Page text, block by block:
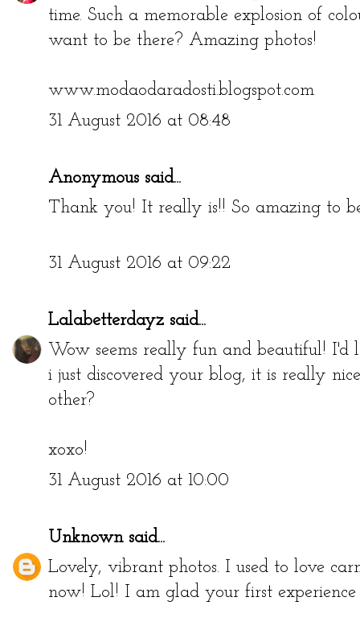
time. Such a memorable explosion of
want to be there? Amazing photos!
www.modaodaradosti.blogspot.com
31 August 2016 at 08:48
Anonymous said...
Thank you! It really is!! So amazing to
31 August 2016 at 09:22
Lalabetterdayz said...
Wow seems really fun and beautiful! I'd
i just discovered your blog, it is really
other?
xoxo!
31 August 2016 at 10:00
Unknownsaid...
Lovely, vibrant photos. I used to love
now! Lol! I am glad your first experience